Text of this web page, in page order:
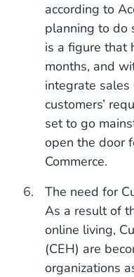
according to
planning to do
is a figure that
months, and
integrate
customers’
set to go
open the door
Commerce.
The need for
As a result of
online living,
(CEH) are
organizations